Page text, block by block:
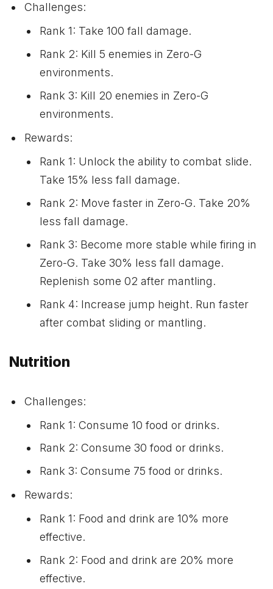
Challenges:
Rank 1: Take 100 fall damage.
Rank 2: Kill 5 enemies in Zero-G
environments.
Rank 3: Kill 20 enemies in Zero-G
environments.
Rewards:
Rank 1: Unlock the ability to combat slide.
Take 15% less fall damage.
Rank 2: Move faster in Zero-G. Take 20%
less fall damage.
Rank 3: Become more stable while firing in
Zero-G. Take 30% less fall damage.
Replenish some 02 after mantling.
Rank 4: Increase jump height. Run faster
after combat sliding or mantling.
Nutrition
Challenges:
Rank 1: Consume 10 food or drinks.
Rank 2: Consume 30 food or drinks.
Rank 3: Consume 75 food or drinks.
Rewards:
Rank 1: Food and drink are 10% more
effective.
Rank 2: Food and drink are 20% more
effective.